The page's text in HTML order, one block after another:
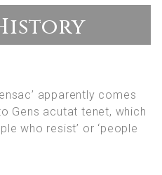
apparently comes
Gens acutat tenet, which
who resist’ or ‘people